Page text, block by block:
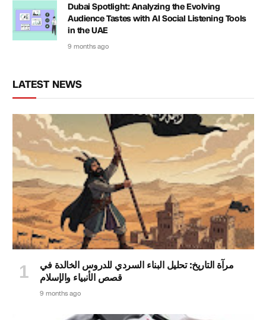
Dubai Spotlight: Analyzing the Evolving
Audience Tastes with AI Social Listening Tools
in the UAE
9 months ago
LATEST NEWS
مرآة التاريخ: تحليل البناء السردي للدروس الخالدة في
قصص الأنبياء والإسلام
9 months ago